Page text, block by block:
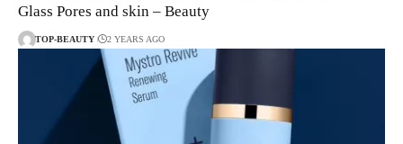
Glass Pores and skin – Beauty
TOP-BEAUTY 2 YEARS AGO